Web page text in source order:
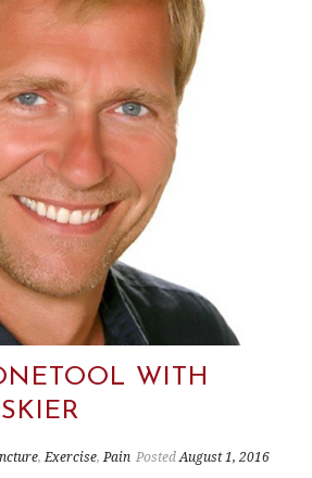
WITH
,Exercise,Pain Posted August 1, 2016